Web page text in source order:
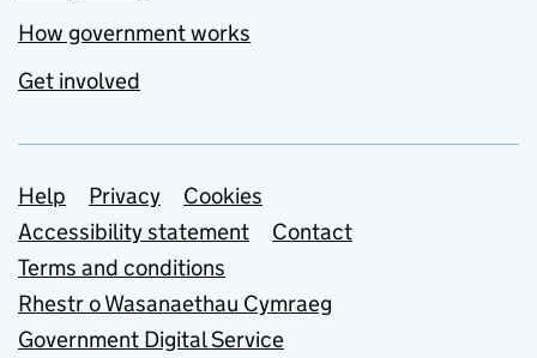
How government works
Get involved
Support links
Help Privacy
Cookies
Accessibility statement
Contact
Terms and conditions
Rhestr o Wasanaethau Cymraeg
Government Digital Service